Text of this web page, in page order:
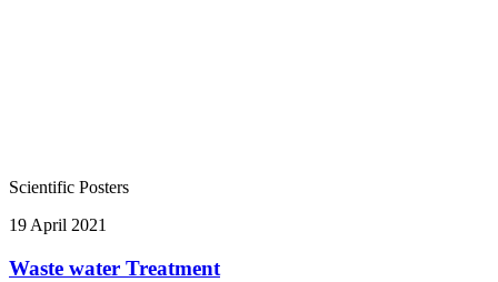
Scientific Posters
19 April 2021
Waste water Treatment